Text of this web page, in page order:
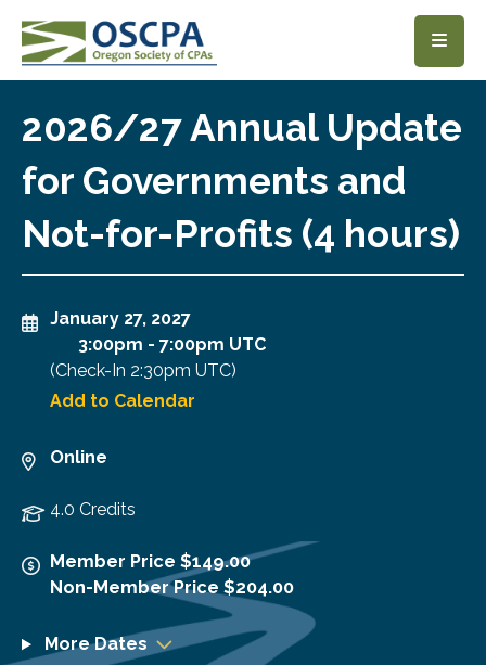
SKIP TO MAIN CONTENT
2026/27 Annual Update
for Governments and
Not-for-Profits (4 hours)
January 27, 2027
3:00pm - 7:00pm UTC
(Check-In 2:30pm UTC)
Add to Calendar
Online
4.0 Credits
Member Price $149.00
Non-Member Price $204.00
More Dates